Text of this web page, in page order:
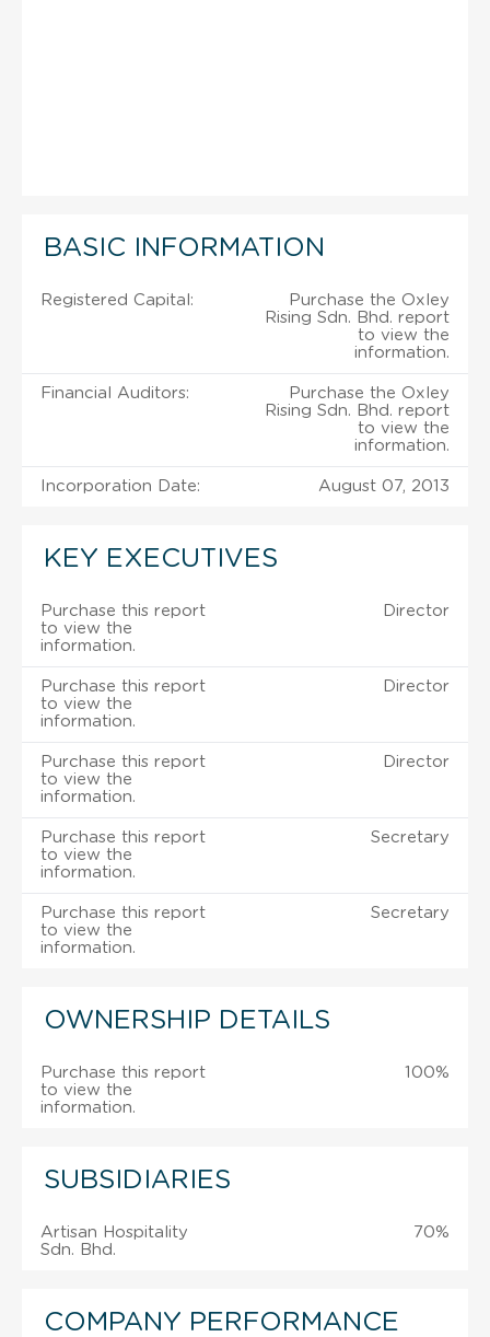
BASIC INFORMATION
Registered Capital:
Purchase the Oxley
Rising Sdn. Bhd. report
to view the
information.
Financial Auditors:
Purchase the Oxley
Rising Sdn. Bhd. report
to view the
information.
Incorporation Date: August 07, 2013
KEY EXECUTIVES
Purchase this report
to view the
information.
Director
Purchase this report
to view the
information.
Director
Purchase this report
to view the
information.
Director
Purchase this report
to view the
information.
Secretary
Purchase this report
to view the
information.
Secretary
OWNERSHIP DETAILS
Purchase this report
to view the
information.
100%
SUBSIDIARIES
Artisan Hospitality
Sdn. Bhd.
70%
COMPANY PERFORMANCE